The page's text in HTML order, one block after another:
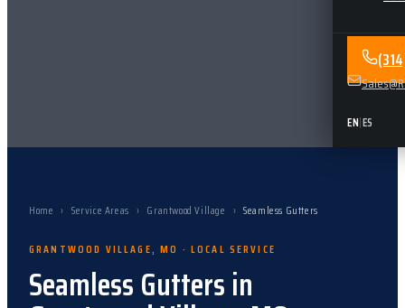
EN|ES
Home › Service Areas › Grantwood Village › Seamless Gutters
GRANTWOOD VILLAGE,MO · LOCAL SERVICE
Seamless Guttersin